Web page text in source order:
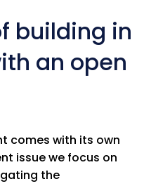
building in
an open
comes with its own
issue we focus on
the